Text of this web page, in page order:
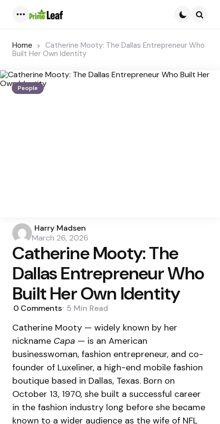
Home
Catherine Mooty: The Dallas Entrepreneur Who
Built Her Own Identity
People
Posted
by
Harry Madsen
March 26, 2026
Catherine Mooty: The
Dallas Entrepreneur Who
Built Her Own Identity
0 Comments 5 Min Read
Catherine Mooty — widely known by her
nickname Capa — is an American
businesswoman, fashion entrepreneur, and co-
founder of Luxeliner, a high-end mobile fashion
boutique based in Dallas, Texas. Born on
October 13, 1970, she built a successful career
in the fashion industry long before she became
known to a wider audience as the wife of NFL